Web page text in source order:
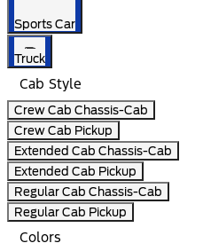
Sports Car
Truck
Cab Style
Crew Cab Chassis-Cab
Crew Cab Pickup
Extended Cab Chassis-Cab
Extended Cab Pickup
Regular Cab Chassis-Cab
Regular Cab Pickup
Colors